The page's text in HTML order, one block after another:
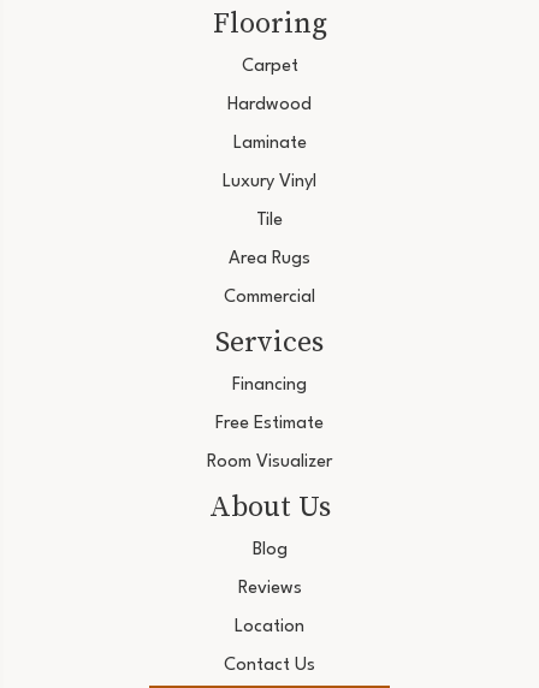
Flooring
Carpet
Hardwood
Laminate
Luxury Vinyl
Tile
Area Rugs
Commercial
Services
Financing
Free Estimate
Room Visualizer
About Us
Blog
Reviews
Location
Contact Us